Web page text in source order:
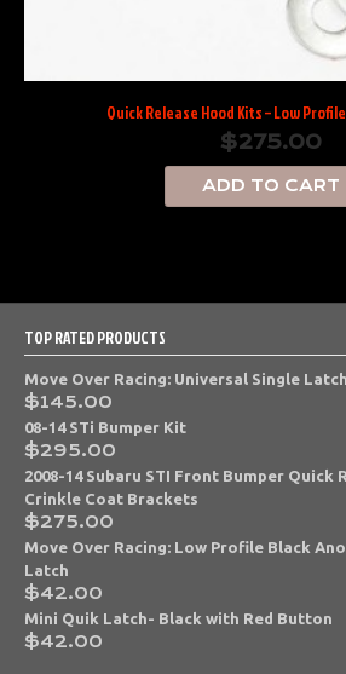
Quick Release Hood Kits – Low
$275.00
ADD TO CART
TOP RATED PRODUCTS
Move Over Racing: Universal Single
$145.00
08-14 STi Bumper Kit
$295.00
2008-14 Subaru STI Front Bumper Quick
Crinkle Coat Brackets
$275.00
Move Over Racing: Low Profile Black
Latch
$42.00
Mini Quik Latch- Black with Red Button
$42.00